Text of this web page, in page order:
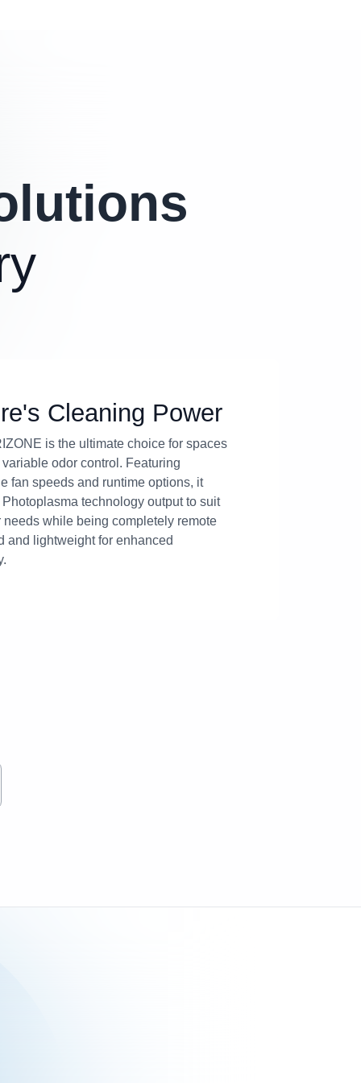
Cleaning Power
is the ultimate choice for spaces
odor control. Featuring
fan speeds and runtime options, it
technology output to suit
needs while being completely remote
and lightweight for enhanced